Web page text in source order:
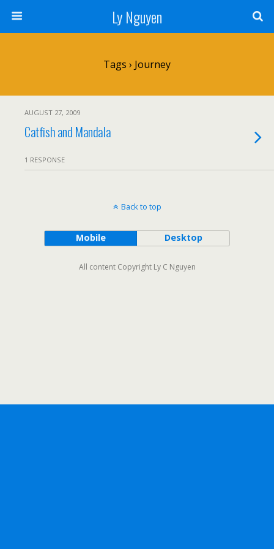
Ly Nguyen
Tags › Journey
AUGUST 27, 2009
Catfish and Mandala
1 RESPONSE
Back to top
Mobile Desktop
All content Copyright Ly C Nguyen